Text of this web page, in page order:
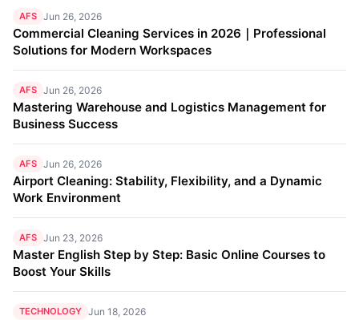
AFS Jun 26, 2026
Commercial Cleaning Services in 2026｜Professional
Solutions for Modern Workspaces
AFS Jun 26, 2026
Mastering Warehouse and Logistics Management for
Business Success
AFS Jun 26, 2026
Airport Cleaning: Stability, Flexibility, and a Dynamic
Work Environment
AFS Jun 23, 2026
Master English Step by Step: Basic Online Courses to
Boost Your Skills
TECHNOLOGY Jun 18, 2026